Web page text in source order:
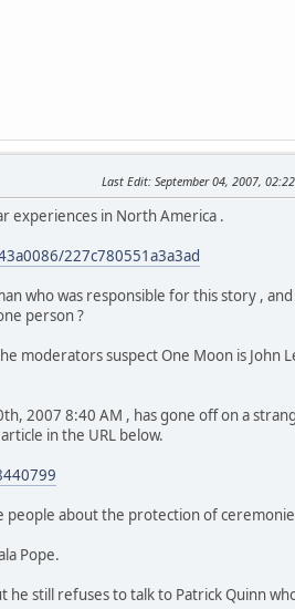
Last Edit: September 04, 2007,
experiences in North America .
227c780551a3a3ad
who was responsible for this story , and
person ?
suspect One Moon is John
2007 8:40 AM , has gone off on a
in the URL below.
about the protection of
Pope.
still refuses to talk to Patrick Quinn